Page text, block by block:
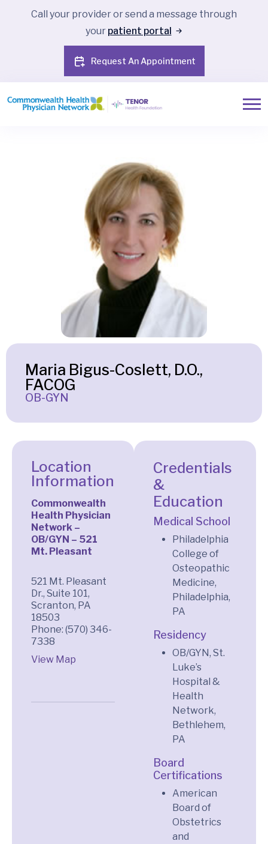
Call your provider or send a message through
your patient portal
Request An Appointment
Maria Bigus-Coslett, D.O.,
FACOG
OB-GYN
Location
Information
Commonwealth
Health Physician
Network –
OB/GYN – 521
Mt. Pleasant
521 Mt. Pleasant
Dr., Suite 101,
Scranton, PA
18503
Phone: (570) 346-
7338
View Map
Credentials
&
Education
Medical School
Philadelphia
College of
Osteopathic
Medicine,
Philadelphia,
PA
Residency
OB/GYN, St.
Luke’s
Hospital &
Health
Network,
Bethlehem,
PA
Board
Certifications
American
Board of
Obstetrics
and